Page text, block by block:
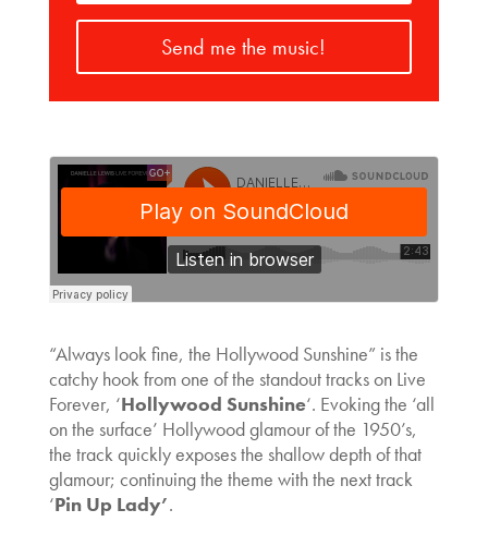
Send me the music!
“Always look fine, the Hollywood Sunshine” is the
catchy hook from one of the standout tracks on Live
Forever, ‘Hollywood Sunshine‘. Evoking the ‘all
on the surface’ Hollywood glamour of the 1950’s,
the track quickly exposes the shallow depth of that
glamour; continuing the theme with the next track
‘Pin Up Lady’.